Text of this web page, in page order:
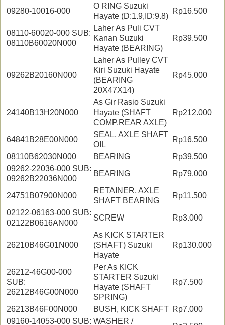
09280-10016-000
O RING Suzuki
Hayate (D:1.9,ID:9.8)
Rp16.500
08110-60020-000 SUB:
08110B60020N000
Laher As Puli CVT
Kanan Suzuki
Hayate (BEARING)
Rp39.500
09262B20160N000
Laher As Pulley CVT
Kiri Suzuki Hayate
(BEARING
20X47X14)
Rp45.000
24140B13H20N000
As Gir Rasio Suzuki
Hayate (SHAFT
COMP,REAR AXLE)
Rp212.000
64841B28E00N000
SEAL, AXLE SHAFT
OIL
Rp16.500
08110B62030N000
BEARING
Rp39.500
09262-22036-000 SUB:
09262B22036N000
BEARING Rp79.000
24751B07900N000
RETAINER, AXLE
SHAFT BEARING
Rp11.500
02122-06163-000 SUB:
02122B0616AN000
SCREW Rp3.000
26210B46G01N000
As KICK STARTER
(SHAFT) Suzuki
Hayate
Rp130.000
26212-46G00-000
SUB:
26212B46G00N000
Per As KICK
STARTER Suzuki
Hayate (SHAFT
SPRING)
Rp7.500
26213B46F00N000 BUSH, KICK SHAFT Rp7.000
09160-14053-000 SUB: WASHER /